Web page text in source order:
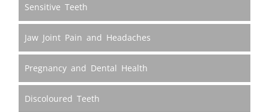
Sensitive Teeth
Jaw Joint Pain and Headaches
Pregnancy and Dental Health
Discoloured Teeth